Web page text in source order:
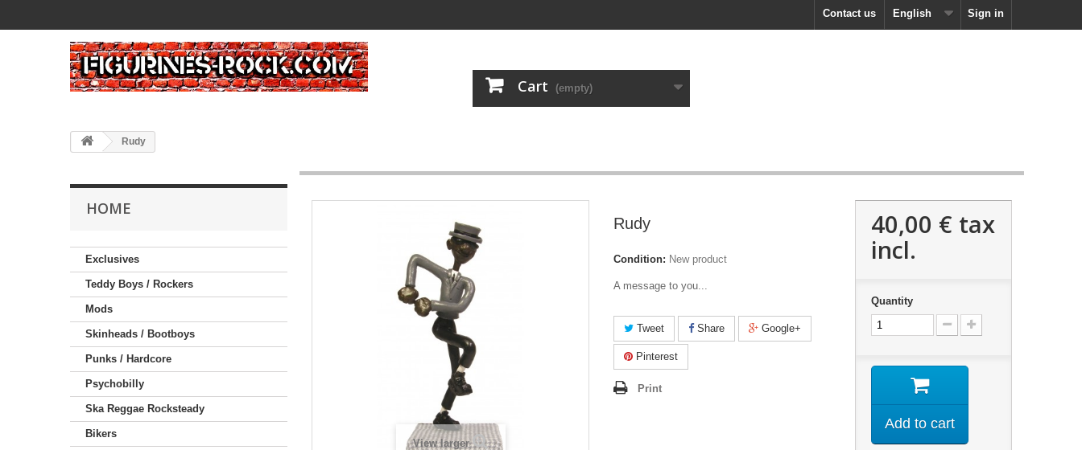
Sign in
English
Contact us
Cart (empty)
Rudy
HOME
Exclusives
Teddy Boys / Rockers
Mods
Skinheads / Bootboys
Punks / Hardcore
Psychobilly
Ska Reggae Rocksteady
Bikers
View larger
Rudy
Condition: New product
A message to you...
Tweet Share Google+
Pinterest
Print
40,00 € tax
incl.
Quantity
Add to cart